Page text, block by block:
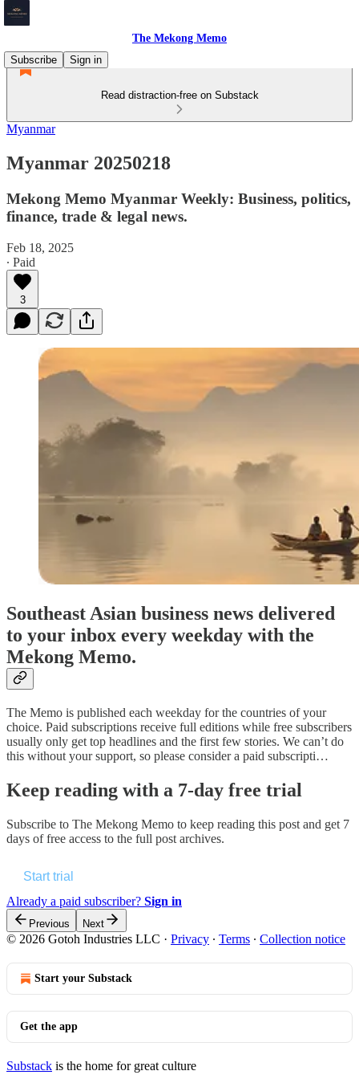
The Mekong Memo
Subscribe
Sign in
Read distraction-free on Substack
Myanmar
Myanmar 20250218
Mekong Memo Myanmar Weekly: Business, politics,
finance, trade & legal news.
Feb 18, 2025
∙ Paid
3
Southeast Asian business news delivered
to your inbox every weekday with the
Mekong Memo.
The Memo is published each weekday for the countries of your
choice. Paid subscriptions receive full editions while free subscribers
usually only get top headlines and the first few stories. We can’t do
this without your support, so please consider a paid subscripti…
Keep reading with a 7-day free trial
Subscribe to The Mekong Memo to keep reading this post and get 7
days of free access to the full post archives.
Start trial
Already a paid subscriber? Sign in
Previous Next
© 2026 Gotoh Industries LLC · Privacy ∙ Terms ∙ Collection notice
Start your Substack
Get the app
Substack is the home for great culture